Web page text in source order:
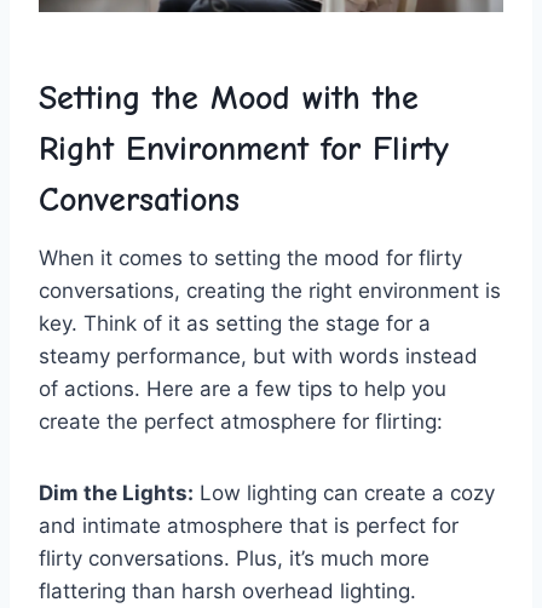
Setting the Mood with the
Right Environment‌ for Flirty
Conversations
When it comes to setting ‌the⁤ mood ​for flirty
conversations, creating ‌the right‌ environment is
key. Think of⁣ it as setting the stage for ⁤a
‍steamy performance, but ⁤with words instead
‍of actions. Here are ⁣a‍ few‍ tips to​ help ‍you
create the perfect atmosphere for flirting:
Dim ‍the Lights: Low lighting can ‍create ⁣a‌ cozy
and intimate atmosphere that is perfect for
flirty ​conversations. Plus, it’s much more
flattering than‍ harsh overhead⁢ lighting.